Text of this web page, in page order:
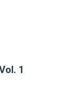
1